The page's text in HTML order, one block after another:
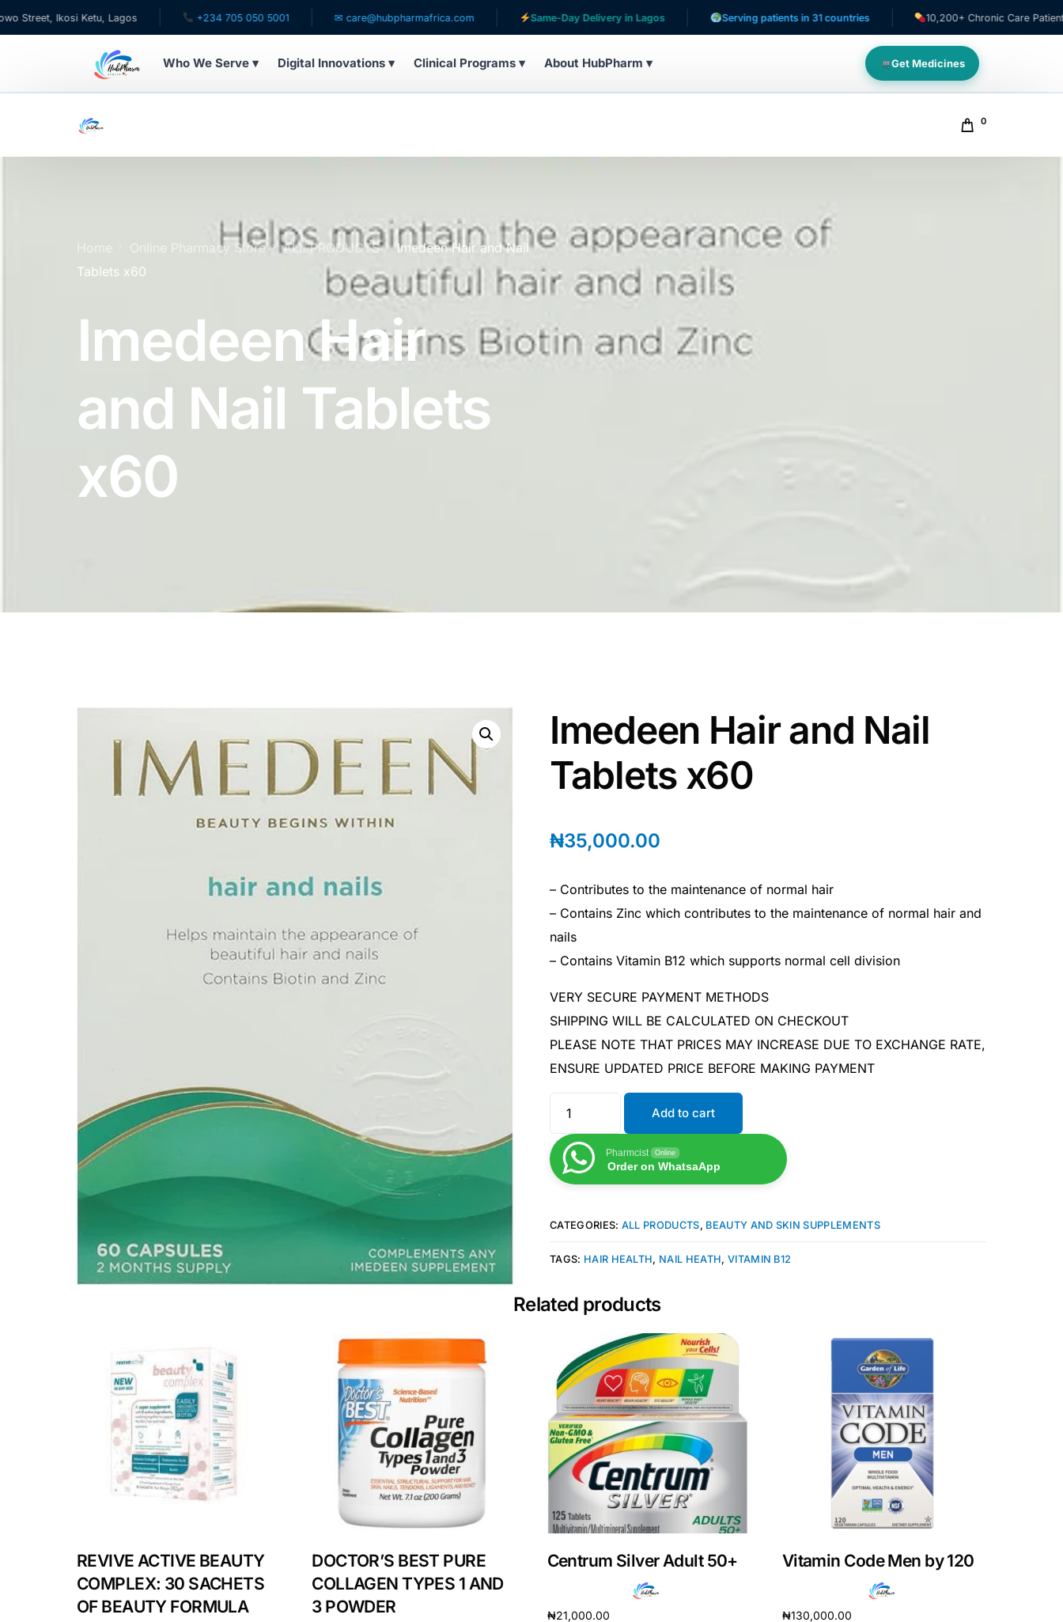
Ikosi Ketu, Lagos +234 705 050 5001 ✉ care@hubpharmafrica.com Same-Day Delivery in Lagos Serving patients in 31 countries 10,200+ Chronic Care Patients
Who We Serve ▾ Digital Innovations ▾ Clinical Programs ▾ About HubPharm ▾ Get Medicines
For HMOs
Diaspora
DIGITAL INNOVATIONS
HubPharm Afiya AI
Heart Risk Estimator
Mental Health
HIV / PrEP / PEP
Hepatitis
Autoimmune & Rare Diseases
Coordinated Care Team
Press Room
0
Home Online Pharmacy Store ALL PRODUCTS
Imedeen Hair and Nail
Tablets x60
Imedeen Hair
and Nail Tablets
x60
Imedeen Hair and Nail
Tablets x60
₦35,000.00
– Contributes to the maintenance of normal hair
– Contains Zinc which contributes to the maintenance of normal hair and
nails
– Contains Vitamin B12 which supports normal cell division
VERY SECURE PAYMENT METHODS
SHIPPING WILL BE CALCULATED ON CHECKOUT
PLEASE NOTE THAT PRICES MAY INCREASE DUE TO EXCHANGE RATE,
ENSURE UPDATED PRICE BEFORE MAKING PAYMENT
Add to cart
Pharmcist Online
Order on WhatsaApp
CATEGORIES: ALL PRODUCTS, BEAUTY AND SKIN SUPPLEMENTS
TAGS: HAIR HEALTH, NAIL HEATH, VITAMIN B12
Related products
REVIVE ACTIVE BEAUTY
COMPLEX: 30 SACHETS
OF BEAUTY FORMULA
DOCTOR’S BEST PURE
COLLAGEN TYPES 1 AND
3 POWDER
Centrum Silver Adult 50+
₦21,000.00
Vitamin Code Men by 120
₦130,000.00